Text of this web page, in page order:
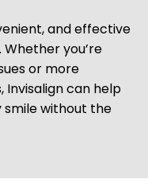
and effective
you’re
or more
can help
smile without the